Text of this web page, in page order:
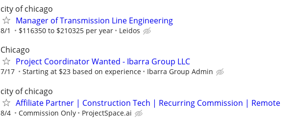
city of chicago
Manager of Transmission Line Engineering
8/1 $116350 to $210325 per year Leidos
Chicago
Project Coordinator Wanted - Ibarra Group LLC
7/17 Starting at $23 based on experience Ibarra Group Admin
city of chicago
Affiliate Partner | Construction Tech | Recurring Commission | Remote
8/4 Commission Only ProjectSpace.ai